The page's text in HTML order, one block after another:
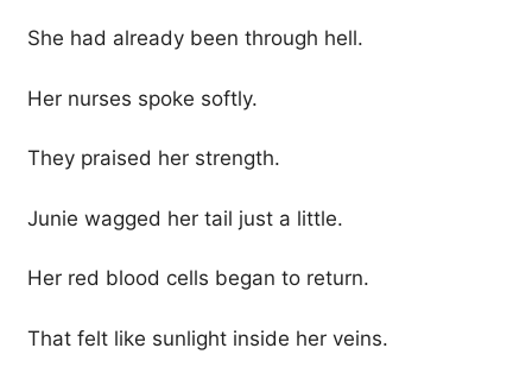
She had already been through hell.
Her nurses spoke softly.
They praised her strength.
Junie wagged her tail just a little.
Her red blood cells began to return.
That felt like sunlight inside her veins.